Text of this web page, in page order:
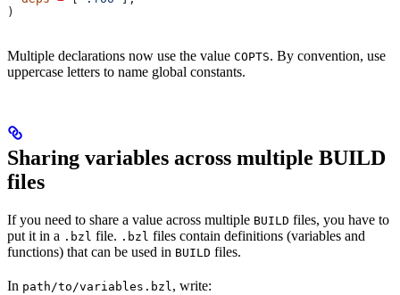
)
Multiple declarations now use the value COPTS. By convention, use
uppercase letters to name global constants.
Sharing variables across multiple BUILD
files
If you need to share a value across multiple BUILD files, you have to
put it in a .bzl file. .bzl files contain definitions (variables and
functions) that can be used in BUILD files.
In path/to/variables.bzl, write: